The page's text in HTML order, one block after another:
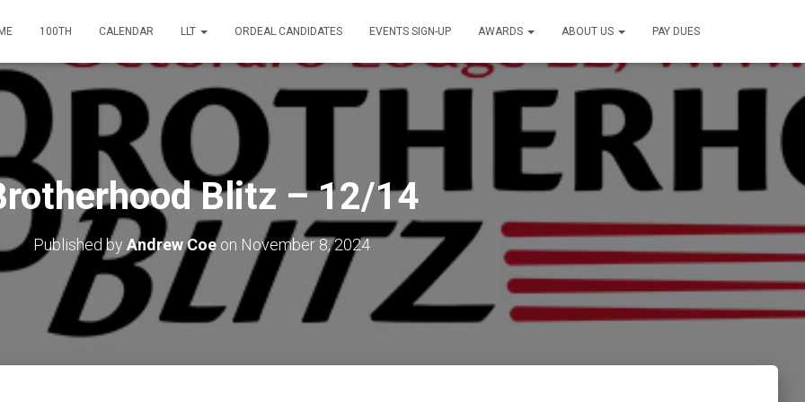
100TH CALENDAR LLT ORDEAL CANDIDATES EVENTS SIGN-UP AWARDS ABOUT US PAY DUES
Blitz – 12/14
Published by Andrew Coeon November 8, 2024